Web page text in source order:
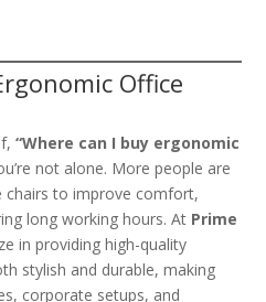
Office
“Where can I buy ergonomic
not alone. More people are
chairs to improve comfort,
long working hours. At Prime
in providing high-quality
stylish and durable, making
corporate setups, and